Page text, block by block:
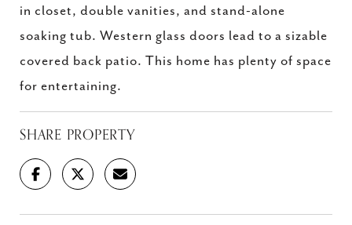
in closet, double vanities, and stand-alone
soaking tub. Western glass doors lead to a sizable
covered back patio. This home has plenty of space
for entertaining.
SHARE PROPERTY